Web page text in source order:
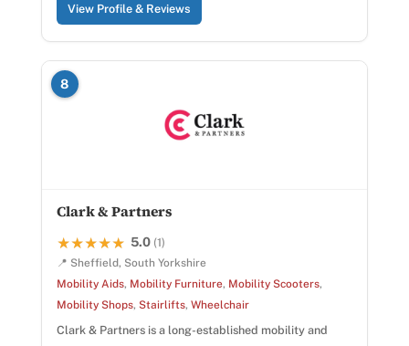
View Profile & Reviews
8
Clark & Partners
★★★★★
★★★★★ 5.0 (1)
📍 Sheffield, South Yorkshire
Mobility Aids, Mobility Furniture, Mobility Scooters,
Mobility Shops, Stairlifts, Wheelchair
Clark & Partners is a long-established mobility and